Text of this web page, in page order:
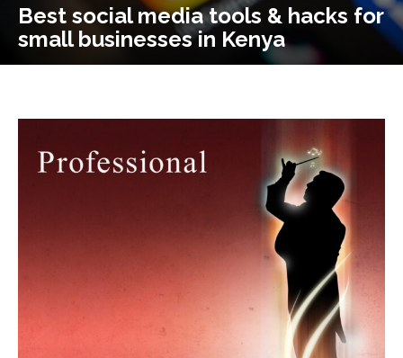
Best social media tools & hacks for
small businesses in Kenya